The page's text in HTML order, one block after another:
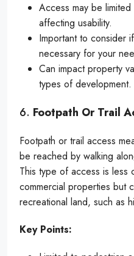
Access may be
affecting usability.
Important to consider
necessary for your
Can impact property
types of development.
6. Footpath Or Trail
Footpath or trail access
be reached by walking
This type of access is less
commercial properties but
recreational land, such as
Key Points: